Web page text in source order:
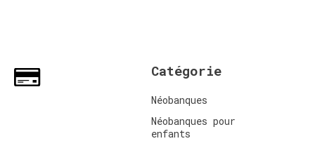
Catégorie
Néobanques
Néobanques pour
enfants